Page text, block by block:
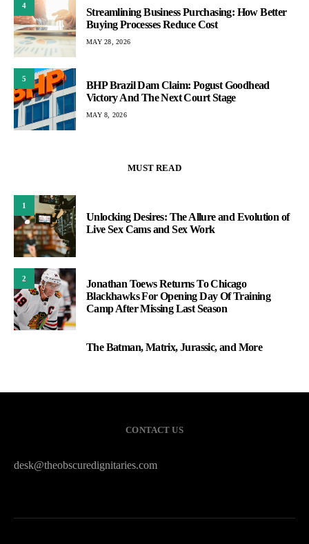
4
Streamlining Business Purchasing: How Better
Buying Processes Reduce Cost
MAY 28, 2026
5
BHP Brazil Dam Claim: Pogust Goodhead
Victory And The Next Court Stage
MAY 8, 2026
MUST READ
1
Unlocking Desires: The Allure and Evolution of
Live Sex Cams and Sex Work
2
Jonathan Toews Returns To Chicago
Blackhawks For Opening Day Of Training
Camp After Missing Last Season
The Batman, Matrix, Jurassic, and More
CONTACT US
desk@theobscuredignitaries.com